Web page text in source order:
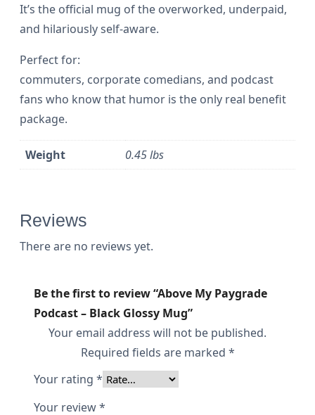
t
l
a
k
G
s
M
g
q
u
It’s the official mug of the overworked, underpaid,
and hilariously self-aware.
Perfect for:
commuters, corporate comedians, and podcast
fans who know that humor is the only real benefit
package.
Weight 0.45 lbs
Reviews
There are no reviews yet.
Be the first to review “Above My Paygrade
Podcast – Black Glossy Mug”
Your email address will not be published.
Required fields are marked *
Your rating *
Your review*